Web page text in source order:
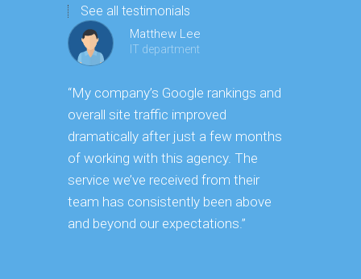
See all testimonials
Matthew Lee
IT department
“My company’s Google rankings and
overall site traffic improved
dramatically after just a few months
of working with this agency. The
service we’ve received from their
team has consistently been above
and beyond our expectations.”